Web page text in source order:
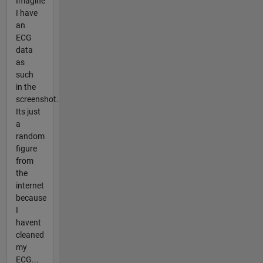
I have
an
ECG
data
as
such
in the
screenshot.
Its just
a
random
figure
from
the
internet
because
I
havent
cleaned
my
ECG...